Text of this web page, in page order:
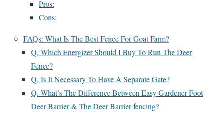
Pros:
Cons:
FAQs: What Is The Best Fence For Goat Farm?
Q. Which Energizer Should I Buy To Run The Deer
Fence?
Q. Is It Necessary To Have A Separate Gate?
Q. What’s The Difference Between Easy Gardener Foot
Deer Barrier & The Deer Barrier fencing?